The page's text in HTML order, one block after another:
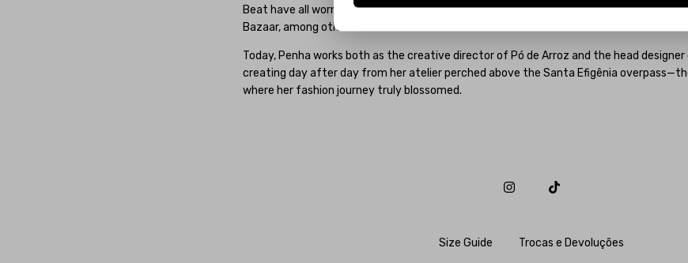
Beat have all worn Penha Maia, and her creations have been featured in publications like
Bazaar, among others.
Today, Penha works both as the creative director of Pó de Arroz and the head
creating day after day from her atelier perched above the Santa Efigênia
where her fashion journey truly blossomed.
Size Guide Trocas e Devoluções